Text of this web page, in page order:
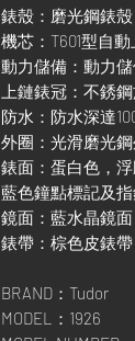
錶殼：磨光鋼錶
機芯：T601型自
動力儲備：動力
上鏈錶冠：不銹
防水：防水深達
外圈：光滑磨光
錶面：蛋白色，
藍色鐘點標記及
鏡面：藍水晶鏡面
錶帶：棕色皮錶
BRAND：Tudor
MODEL：1926